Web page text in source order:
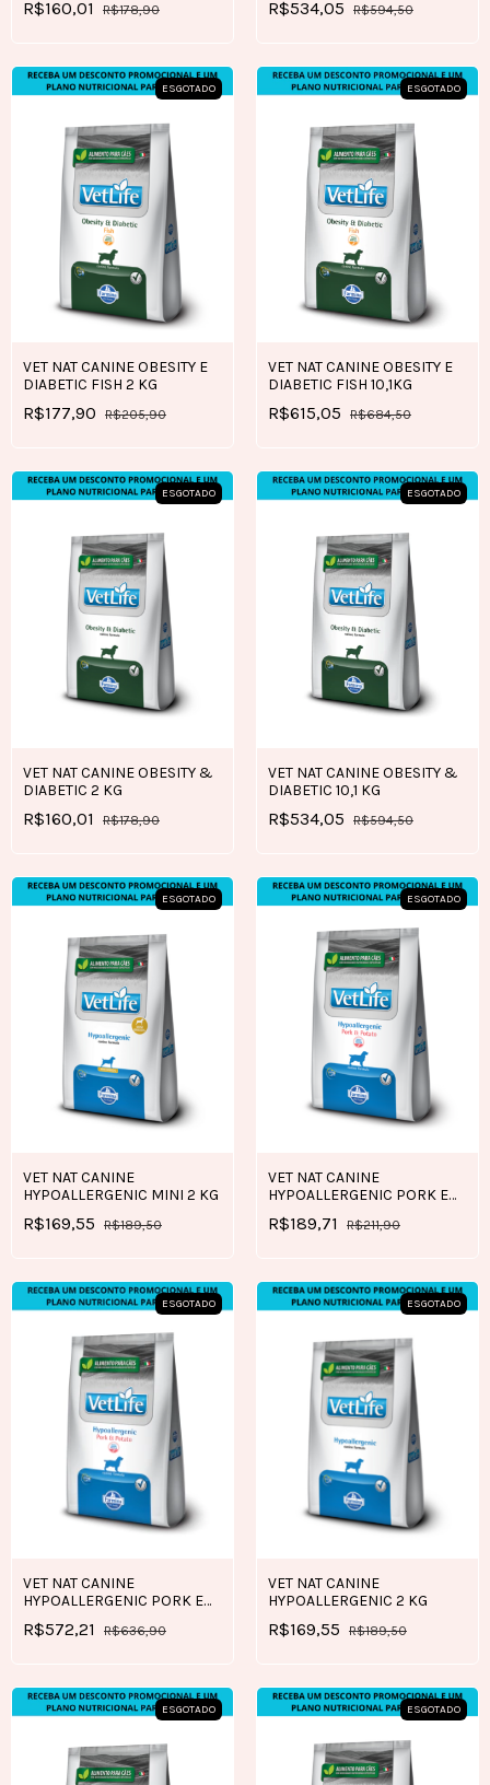
R$160,01 R$178,90 R$534,05 R$594,50
ESGOTADO
VET NAT CANINE OBESITY E
DIABETIC FISH 2 KG
R$177,90 R$205,90
ESGOTADO
VET NAT CANINE OBESITY E
DIABETIC FISH 10,1KG
R$615,05 R$684,50
ESGOTADO
VET NAT CANINE OBESITY &
DIABETIC 2 KG
R$160,01 R$178,90
ESGOTADO
VET NAT CANINE OBESITY &
DIABETIC 10,1 KG
R$534,05 R$594,50
ESGOTADO
VET NAT CANINE
HYPOALLERGENIC MINI 2 KG
R$169,55 R$189,50
ESGOTADO
VET NAT CANINE
HYPOALLERGENIC PORK E
POTATO 2 KG
R$189,71 R$211,90
ESGOTADO
VET NAT CANINE
HYPOALLERGENIC PORK E
POTATO 10,1 KG
R$572,21 R$636,90
ESGOTADO
VET NAT CANINE
HYPOALLERGENIC 2 KG
R$169,55 R$189,50
ESGOTADO ESGOTADO